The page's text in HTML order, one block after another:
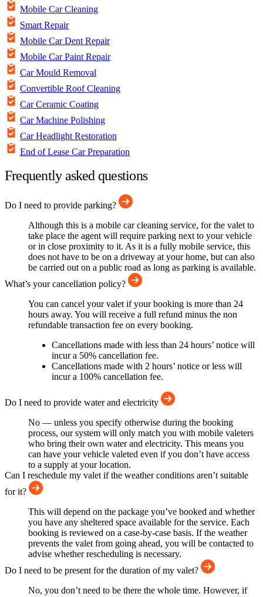
Mobile Car Cleaning
Smart Repair
Mobile Car Dent Repair
Mobile Car Paint Repair
Car Mould Removal
Convertible Roof Cleaning
Car Ceramic Coating
Car Machine Polishing
Car Headlight Restoration
End of Lease Car Preparation
Frequently asked questions
Do I need to provide parking?
Although this is a mobile car cleaning service, for the valet to
take place the agent will require parking next to your vehicle
or in close proximity to it. As it is a fully mobile service, this
does not have to be on a driveway at your home, but can also
be carried out on a public road as long as parking is available.
What’s your cancellation policy?
You can cancel your valet if your booking is more than 24
hours away. You will receive a full refund minus the non
refundable transaction fee on every booking.
Cancellations made with less than 24 hours’ notice will
incur a 50% cancellation fee.
Cancellations made with 2 hours’ notice or less will
incur a 100% cancellation fee.
Do I need to provide water and electricity
No — unless you specify otherwise during the booking
process, our system will only match you with mobile valeters
who bring their own water and electricity. This means you
can have your vehicle valeted even if you don’t have access
to a supply at your location.
Can I reschedule my valet if the weather conditions aren’t suitable
for it?
This will depend on the package you’ve booked and whether
you have any sheltered space available for the service. Each
booking is reviewed on a case-by-case basis. If the weather
prevents the valet from going ahead, you will be contacted to
advise whether rescheduling is necessary.
Do I need to be present for the duration of my valet?
No, you don’t need to be there the whole time. However, if